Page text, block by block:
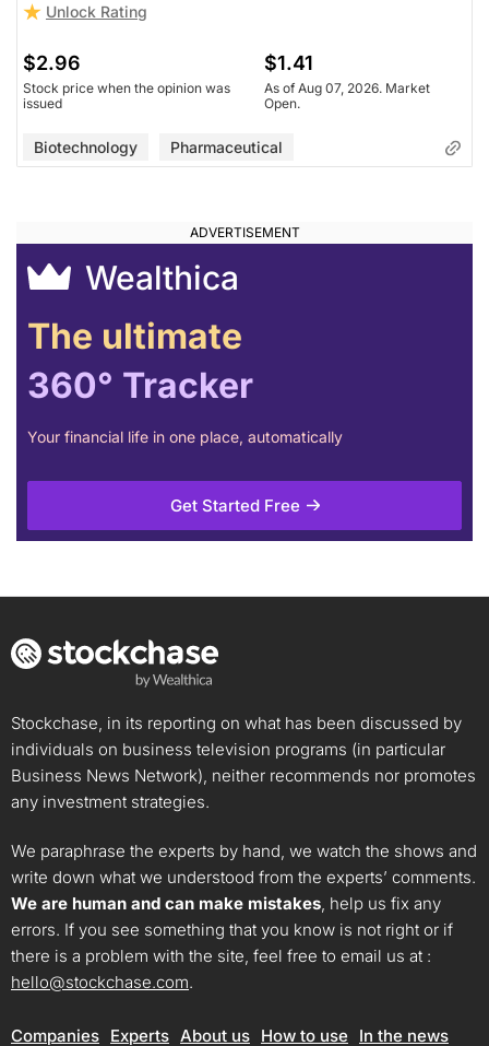
Unlock Rating
$2.96
Stock price when the opinion was
issued
$1.41
As of Aug 07, 2026. Market
Open.
Biotechnology Pharmaceutical
Wealthica
The ultimate
360° Tracker
Your financial life in one place, automatically
Get Started Free
Stockchase, in its reporting on what has been discussed by
individuals on business television programs (in particular
Business News Network), neither recommends nor promotes
any investment strategies.
We paraphrase the experts by hand, we watch the shows and
write down what we understood from the experts’ comments.
We are human and can make mistakes, help us fix any
errors. If you see something that you know is not right or if
there is a problem with the site, feel free to email us at :
hello@stockchase.com.
Companies Experts About us How to use In the news